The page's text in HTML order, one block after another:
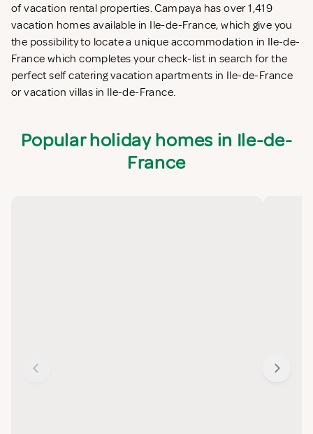
of vacation rental properties. Campaya has over 1,419
vacation homes available in Ile-de-France, which give you
the possibility to locate a unique accommodation in Ile-de-
France which completes your check-list in search for the
perfect self catering vacation apartments in Ile-de-France
or vacation villas in Ile-de-France.
Popular holiday homes in Ile-de-
France